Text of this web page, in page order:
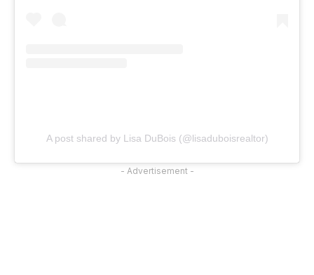
A post shared by Lisa DuBois (@lisaduboisrealtor)
- Advertisement -